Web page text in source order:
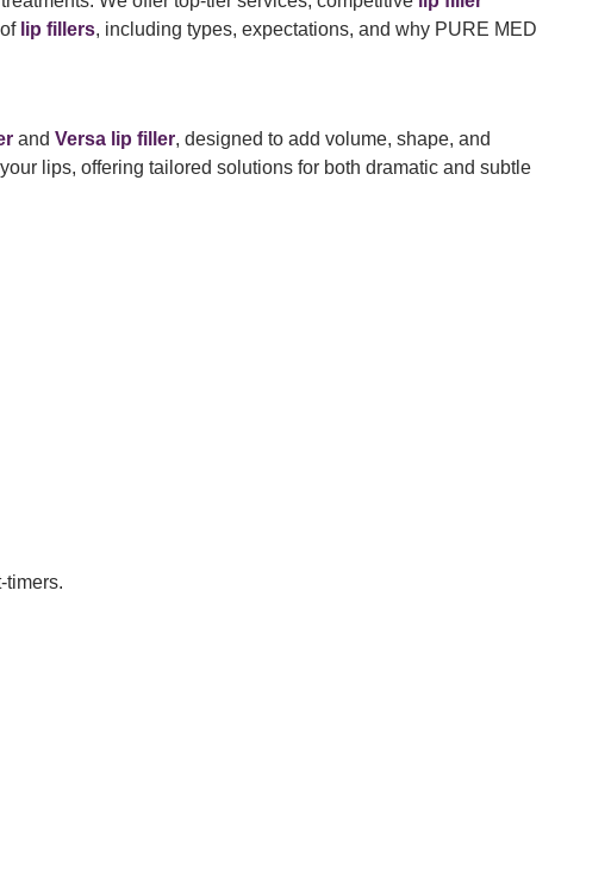
lip fillers, including types, expectations, and why PURE MED
and Versa lip filler, designed to add volume, shape, and
lips, offering tailored solutions for both dramatic and subtle
timers.